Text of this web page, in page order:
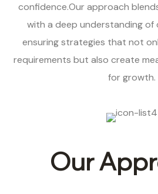
confidence.Our approach
with a deep understanding of
ensuring strategies that not
requirements but also create
for growth.
Our